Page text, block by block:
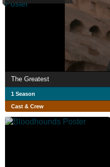
The Greatest
1 Season
Cast & Crew